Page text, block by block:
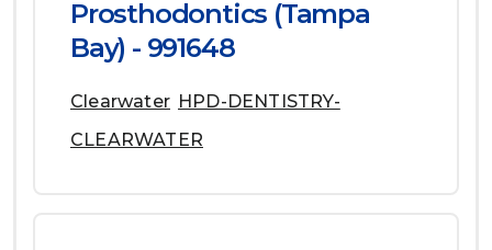
Prosthodontics (Tampa
Bay) - 991648
Clearwater HPD-DENTISTRY-
CLEARWATER